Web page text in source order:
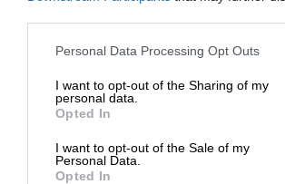
Personal Data Processing Opt Outs
I want to opt-out of the Sharing of my
personal data.
Opted In
I want to opt-out of the Sale of my
Personal Data.
Opted In